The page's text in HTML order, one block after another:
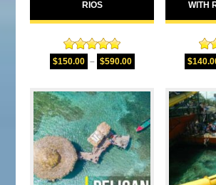
RIOS
Rated5.00
out of 5
$150.00 – $590.00
WITH
$